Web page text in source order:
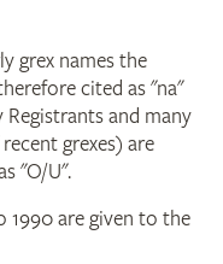
grex names the
cited as "na"
and many
grexes) are
"O/U".
are given to the